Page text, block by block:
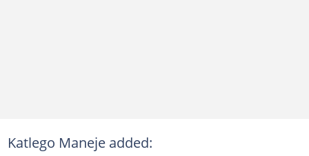
Katlego Maneje added: